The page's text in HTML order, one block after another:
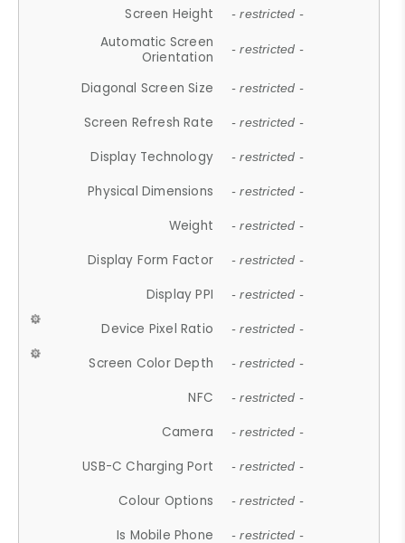
Screen Height - restricted -
Automatic Screen
Orientation
- restricted -
Diagonal Screen Size - restricted -
Screen Refresh Rate - restricted -
Display Technology - restricted -
Physical Dimensions - restricted -
Weight - restricted -
Display Form Factor - restricted -
Display PPI - restricted -
Device Pixel Ratio - restricted -
Screen Color Depth - restricted -
NFC - restricted -
Camera - restricted -
USB-C Charging Port - restricted -
Colour Options - restricted -
Is Mobile Phone - restricted -